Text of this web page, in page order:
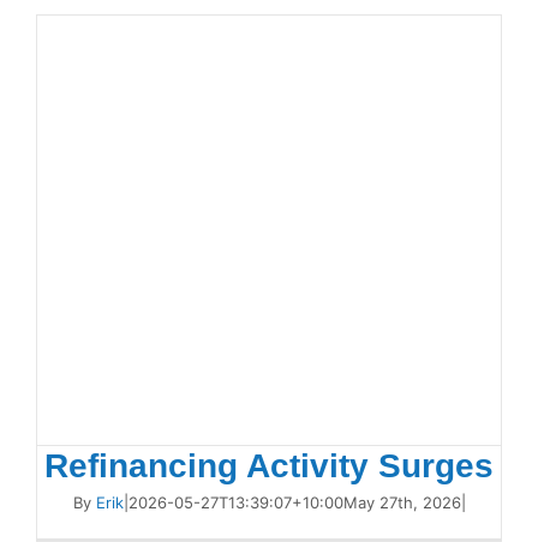
Refinancing Activity Surges
By Erik| 2026-05-27T13:39:07+10:00May 27th, 2026|